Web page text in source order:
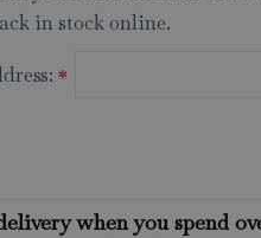
in stock online.
*
when you spend